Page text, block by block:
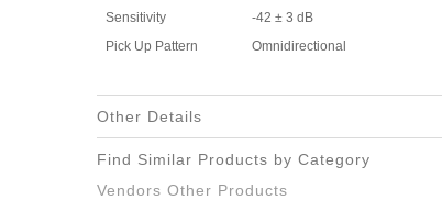
Sensitivity
-42 ± 3 dB
Pick Up Pattern
Omnidirectional
Other Details
Find Similar Products by Category
Vendors Other Products